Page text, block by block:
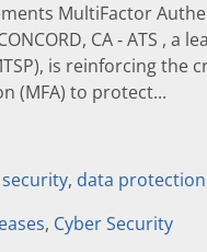
MultiFactor
CA ‐ ATS , a
is reinforcing the
(MFA) to protect...
, data protection
, Cyber Security